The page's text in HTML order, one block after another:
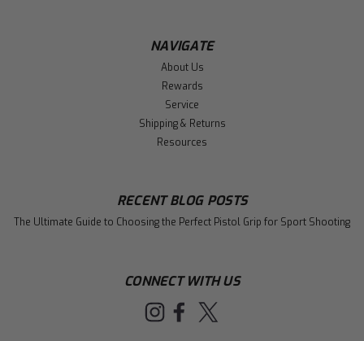
NAVIGATE
About Us
Rewards
Service
Shipping & Returns
Resources
RECENT BLOG POSTS
The Ultimate Guide to Choosing the Perfect Pistol Grip for Sport Shooting
CONNECT WITH US